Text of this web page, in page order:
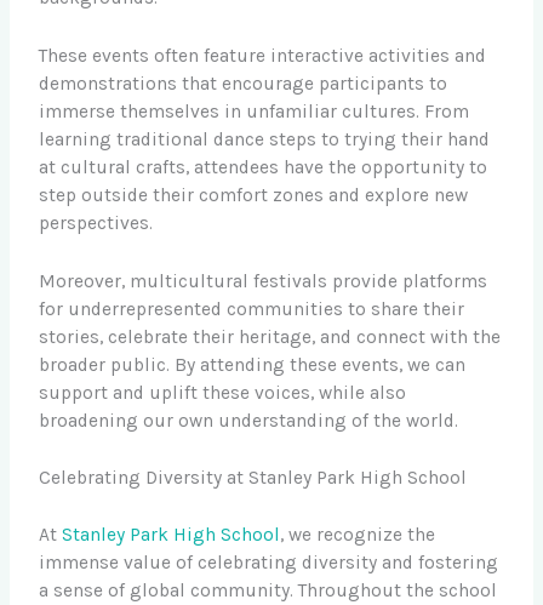
These events often feature interactive activities and
demonstrations that encourage participants to
immerse themselves in unfamiliar cultures. From
learning traditional dance steps to trying their hand
at cultural crafts, attendees have the opportunity to
step outside their comfort zones and explore new
perspectives.
Moreover, multicultural festivals provide platforms
for underrepresented communities to share their
stories, celebrate their heritage, and connect with the
broader public. By attending these events, we can
support and uplift these voices, while also
broadening our own understanding of the world.
Celebrating Diversity at Stanley Park High School
AtStanley Park High School, we recognize the
immense value of celebrating diversity and fostering
a sense of global community. Throughout the school